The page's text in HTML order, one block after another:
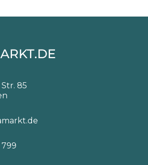
85
799